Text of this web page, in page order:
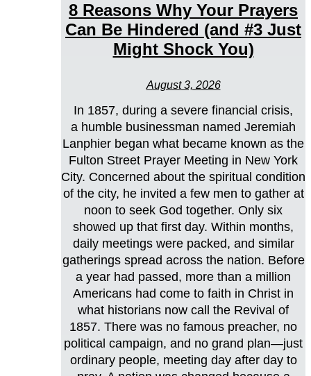
8 Reasons Why Your Prayers
Can Be Hindered (and #3 Just
Might Shock You)
August 3, 2026
In 1857, during a severe financial crisis,
a humble businessman named Jeremiah
Lanphier began what became known as the
Fulton Street Prayer Meeting in New York
City. Concerned about the spiritual condition
of the city, he invited a few men to gather at
noon to seek God together. Only six
showed up that first day. Within months,
daily meetings were packed, and similar
gatherings spread across the nation. Before
a year had passed, more than a million
Americans had come to faith in Christ in
what historians now call the Revival of
1857. There was no famous preacher, no
political campaign, and no grand plan—just
ordinary people, meeting day after day to